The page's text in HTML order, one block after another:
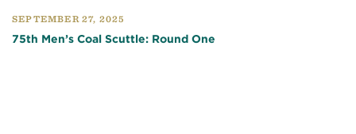
SEPTEMBER 27, 2025
75th Men’s Coal Scuttle: Round One